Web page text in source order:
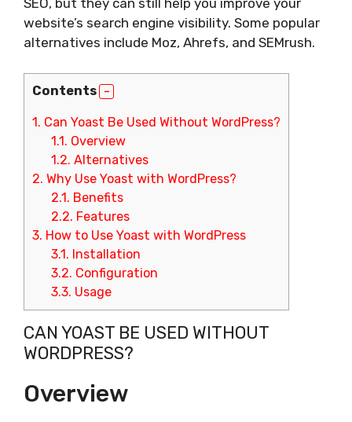
SEO, but they can still help you improve your
website’s search engine visibility. Some popular
alternatives include Moz, Ahrefs, and SEMrush.
Contents
1. Can Yoast Be Used Without WordPress?
1.1. Overview
1.2. Alternatives
2. Why Use Yoast with WordPress?
2.1. Benefits
2.2. Features
3. How to Use Yoast with WordPress
3.1. Installation
3.2. Configuration
3.3. Usage
CAN YOAST BE USED WITHOUT
WORDPRESS?
Overview